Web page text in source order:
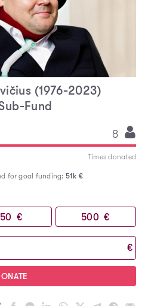
(1976-2023)
Fund
8
Times donated
for goal funding: 51k €
50 € 500 €
€